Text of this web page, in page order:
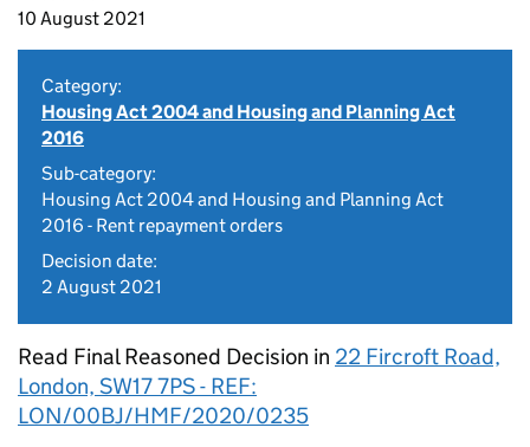
10 August 2021
Category:
Housing Act 2004 and Housing and Planning Act
2016
Sub-category:
Housing Act 2004 and Housing and Planning Act
2016 - Rent repayment orders
Decision date:
2 August 2021
Read Final Reasoned Decision in 22 Fircroft Road,
London, SW17 7PS - REF:
LON/00BJ/HMF/2020/0235